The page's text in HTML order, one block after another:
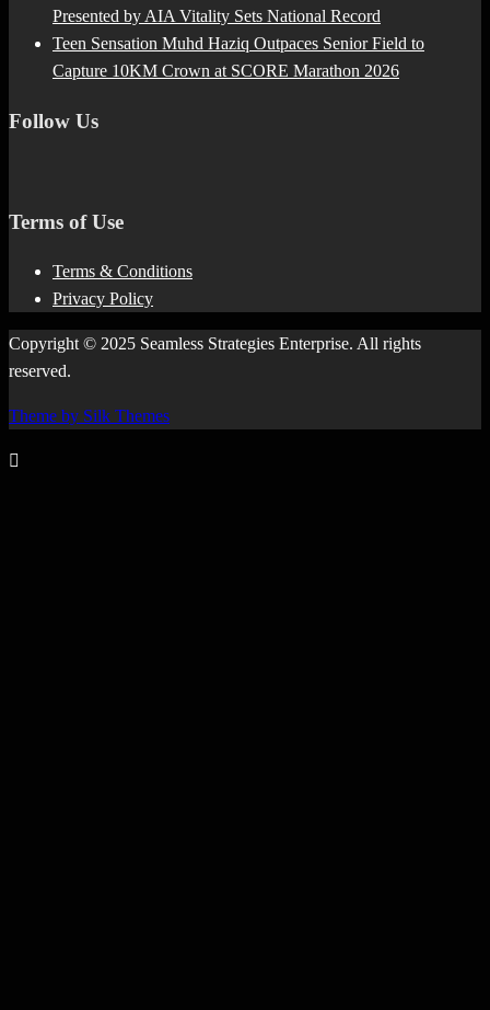
Presented by AIA Vitality Sets National Record
Teen Sensation Muhd Haziq Outpaces Senior Field to
Capture 10KM Crown at SCORE Marathon 2026
Follow Us
Terms of Use
Terms & Conditions
Privacy Policy
Copyright © 2025 Seamless Strategies Enterprise. All rights
reserved.
Theme by Silk Themes